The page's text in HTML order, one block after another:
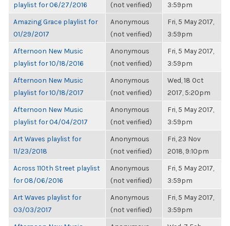
playlist for 06/27/2016
(not verified)
3:59pm
Amazing Grace playlist for
01/29/2017
Anonymous
(not verified)
Fri, 5 May 2017,
3:59pm
Afternoon New Music
playlist for 10/18/2016
Anonymous
(not verified)
Fri, 5 May 2017,
3:59pm
Afternoon New Music
playlist for 10/18/2017
Anonymous
(not verified)
Wed, 18 Oct
2017, 5:20pm
Afternoon New Music
playlist for 04/04/2017
Anonymous
(not verified)
Fri, 5 May 2017,
3:59pm
Art Waves playlist for
11/23/2018
Anonymous
(not verified)
Fri, 23 Nov
2018, 9:10pm
Across 110th Street playlist
for 08/06/2016
Anonymous
(not verified)
Fri, 5 May 2017,
3:59pm
Art Waves playlist for
03/03/2017
Anonymous
(not verified)
Fri, 5 May 2017,
3:59pm